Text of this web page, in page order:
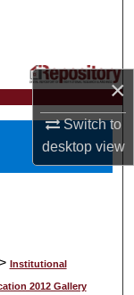
×
Switch to
desktopview
Institutional
2012 Gallery